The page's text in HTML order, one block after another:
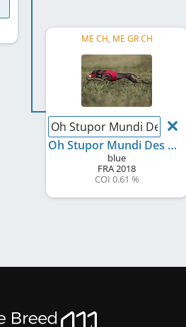
ME CH, ME GR CH
Oh Stupor Mundi Des
Oh Stupor Mundi Des Princes De Minos
blue
FRA2018
COI 0.61 %